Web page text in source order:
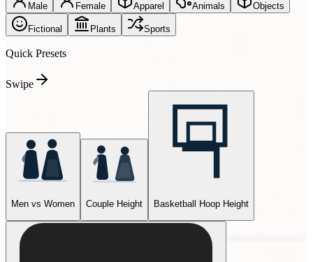
Male Female Apparel Animals Objects
Fictional Plants Sports
Quick Presets
Swipe
Men vs Women Couple Height Basketball Hoop Height